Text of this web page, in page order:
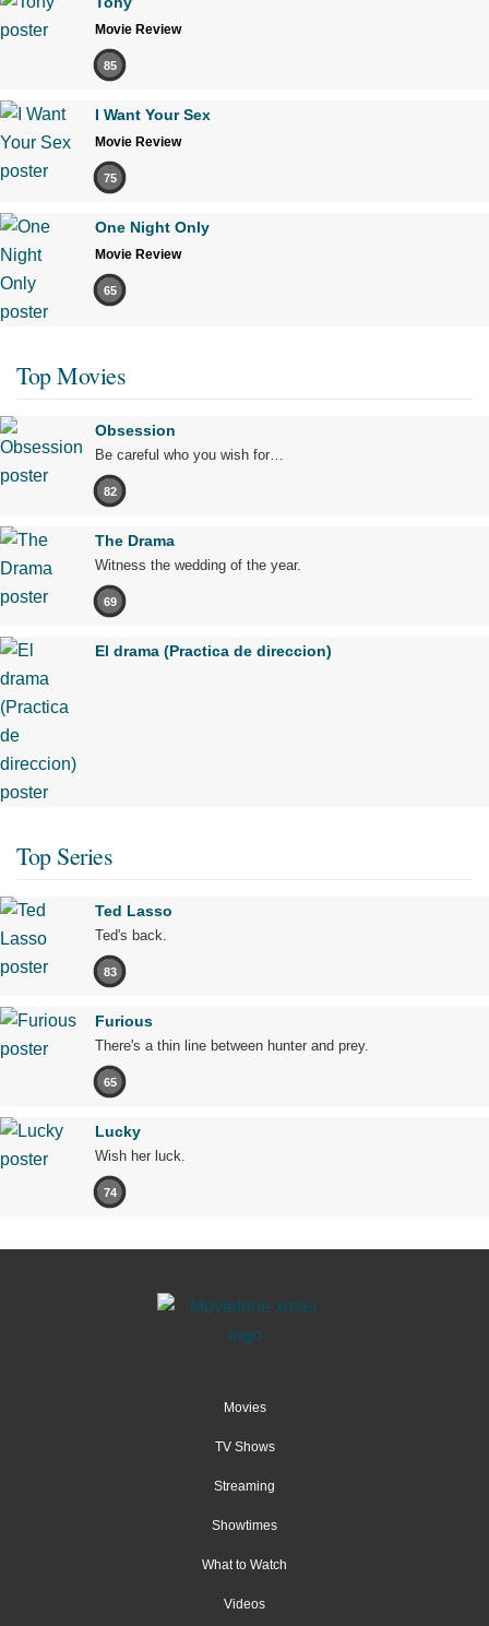
Movie Review
85
I Want Your Sex
Movie Review
75
One Night Only
Movie Review
65
Top Movies
Obsession
Be careful who you wish for…
82
The Drama
Witness the wedding of the year.
69
El drama (Practica de direccion)
Top Series
Ted Lasso
Ted's back.
83
Furious
There's a thin line between hunter and prey.
65
Lucky
Wish her luck.
74
Movies
TV Shows
Streaming
Showtimes
What to Watch
Videos